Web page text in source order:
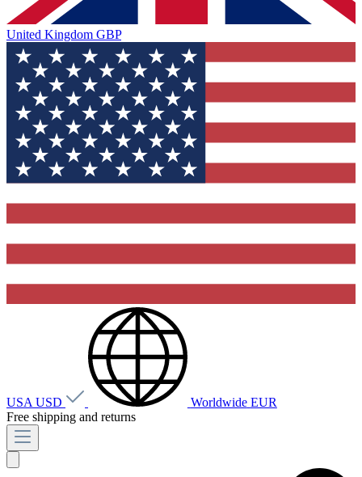
United Kingdom GBP
USA USD Worldwide EUR
Free shipping and returns